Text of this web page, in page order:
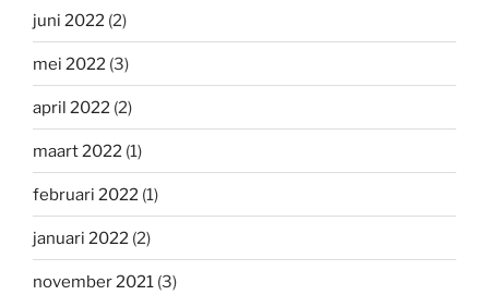
juni 2022 (2)
mei 2022 (3)
april 2022 (2)
maart 2022 (1)
februari 2022 (1)
januari 2022 (2)
november 2021 (3)